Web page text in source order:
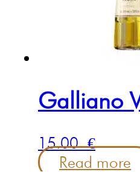
Galliano
15.00€
Read more